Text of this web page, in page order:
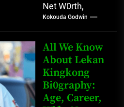
Net W0rth,
Scandal, Mother,
Father Nnamdi
Anunobi, The
Rising Digital
Comedy Star
with Relatable...
Kokouda Godwin
All We Know
About Lekan
Kingkong
Bi0graphy:
Age, Career,